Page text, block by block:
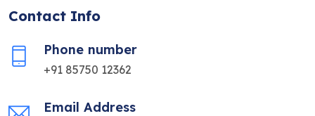
Contact Info
Phone number
+91 85750 12362
Email Address